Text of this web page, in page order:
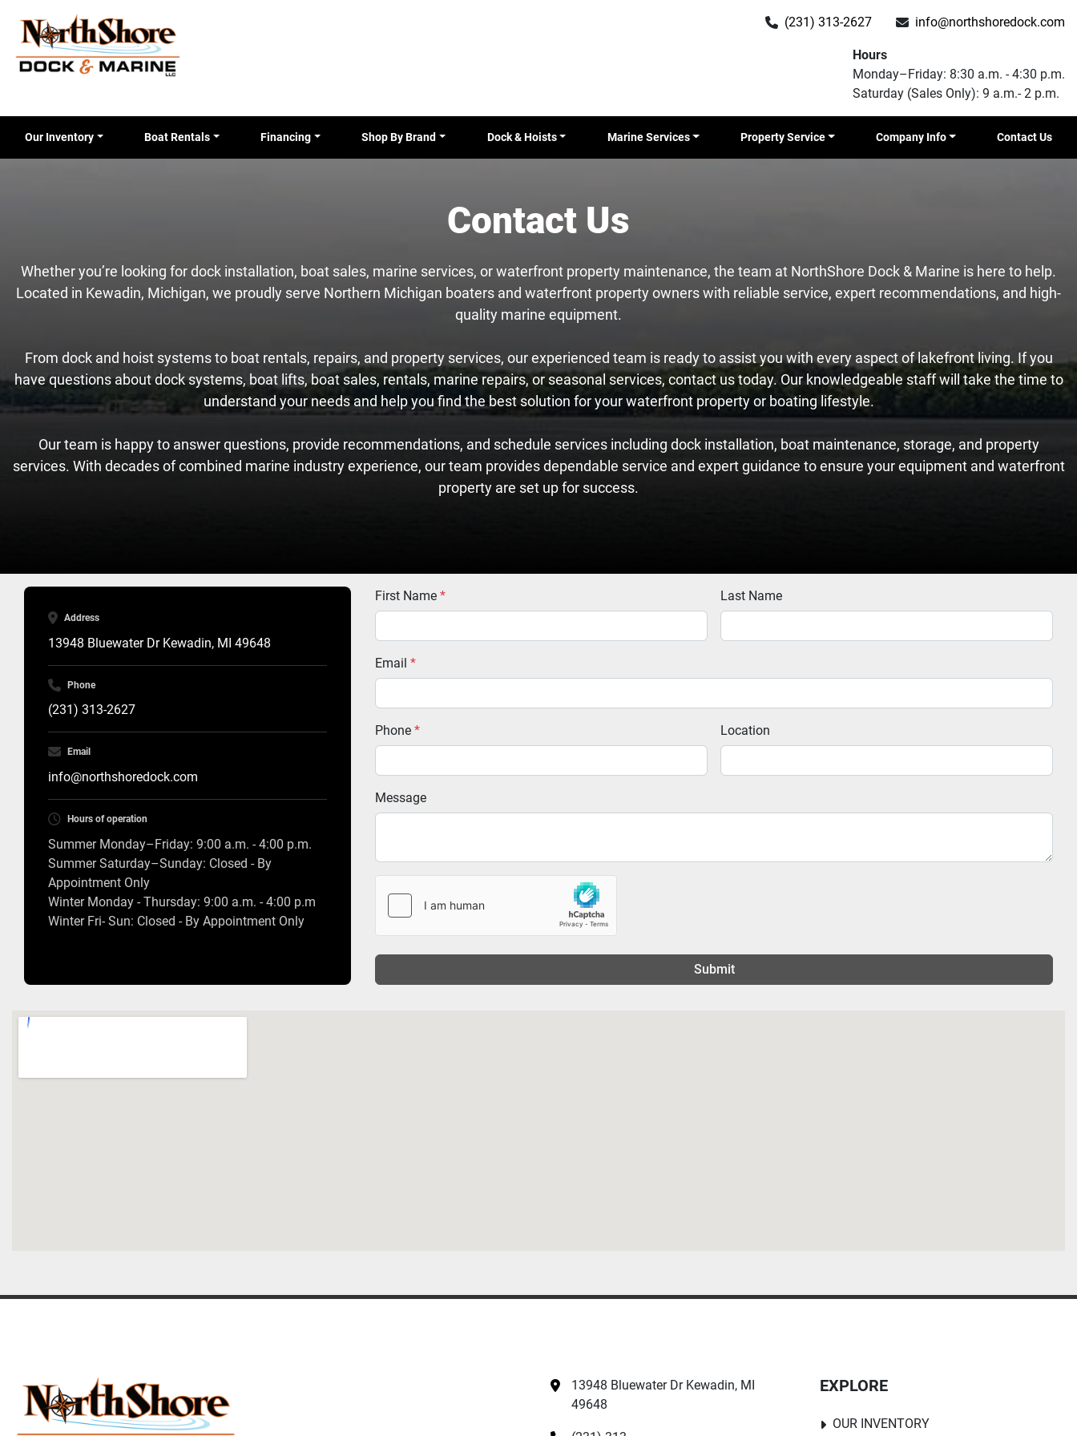
(231) 313-2627 info@northshoredock.com
Hours
Monday–Friday: 8:30 a.m. - 4:30 p.m.
Saturday (Sales Only): 9 a.m.- 2 p.m.
Our Inventory Boat Rentals Financing Shop By Brand Dock & Hoists Marine Services Property Service Company Info Contact Us
Contact Us
Whether you’re looking for dock installation, boat sales, marine services, or waterfront property maintenance, the team at NorthShore Dock & Marine is here to help.
Located in Kewadin, Michigan, we proudly serve Northern Michigan boaters and waterfront property owners with reliable service, expert recommendations, and high-
quality marine equipment.
From dock and hoist systems to boat rentals, repairs, and property services, our experienced team is ready to assist you with every aspect of lakefront living. If you
have questions about dock systems, boat lifts, boat sales, rentals, marine repairs, or seasonal services, contact us today. Our knowledgeable staff will take the time to
understand your needs and help you find the best solution for your waterfront property or boating lifestyle.
Our team is happy to answer questions, provide recommendations, and schedule services including dock installation, boat maintenance, storage, and property
services. With decades of combined marine industry experience, our team provides dependable service and expert guidance to ensure your equipment and waterfront
property are set up for success.
Address
13948 Bluewater Dr Kewadin, MI 49648
Phone
(231) 313-2627
Email
info@northshoredock.com
Hours of operation
Summer Monday–Friday: 9:00 a.m. - 4:00 p.m.
Summer Saturday–Sunday: Closed - By
Appointment Only
Winter Monday - Thursday: 9:00 a.m. - 4:00 p.m
Winter Fri- Sun: Closed - By Appointment Only
First Name * Last Name
Email *
Phone * Location
Message
Submit
13948 Bluewater Dr Kewadin, MI
49648
EXPLORE
OUR INVENTORY